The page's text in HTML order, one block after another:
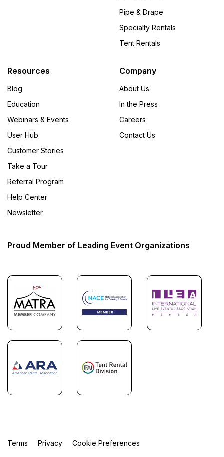
Pipe & Drape
Specialty Rentals
Tent Rentals
Resources
Blog
Education
Webinars & Events
User Hub
Customer Stories
Take a Tour
Referral Program
Help Center
Newsletter
Company
About Us
In the Press
Careers
Contact Us
Proud Member of Leading Event Organizations
Terms Privacy Cookie Preferences